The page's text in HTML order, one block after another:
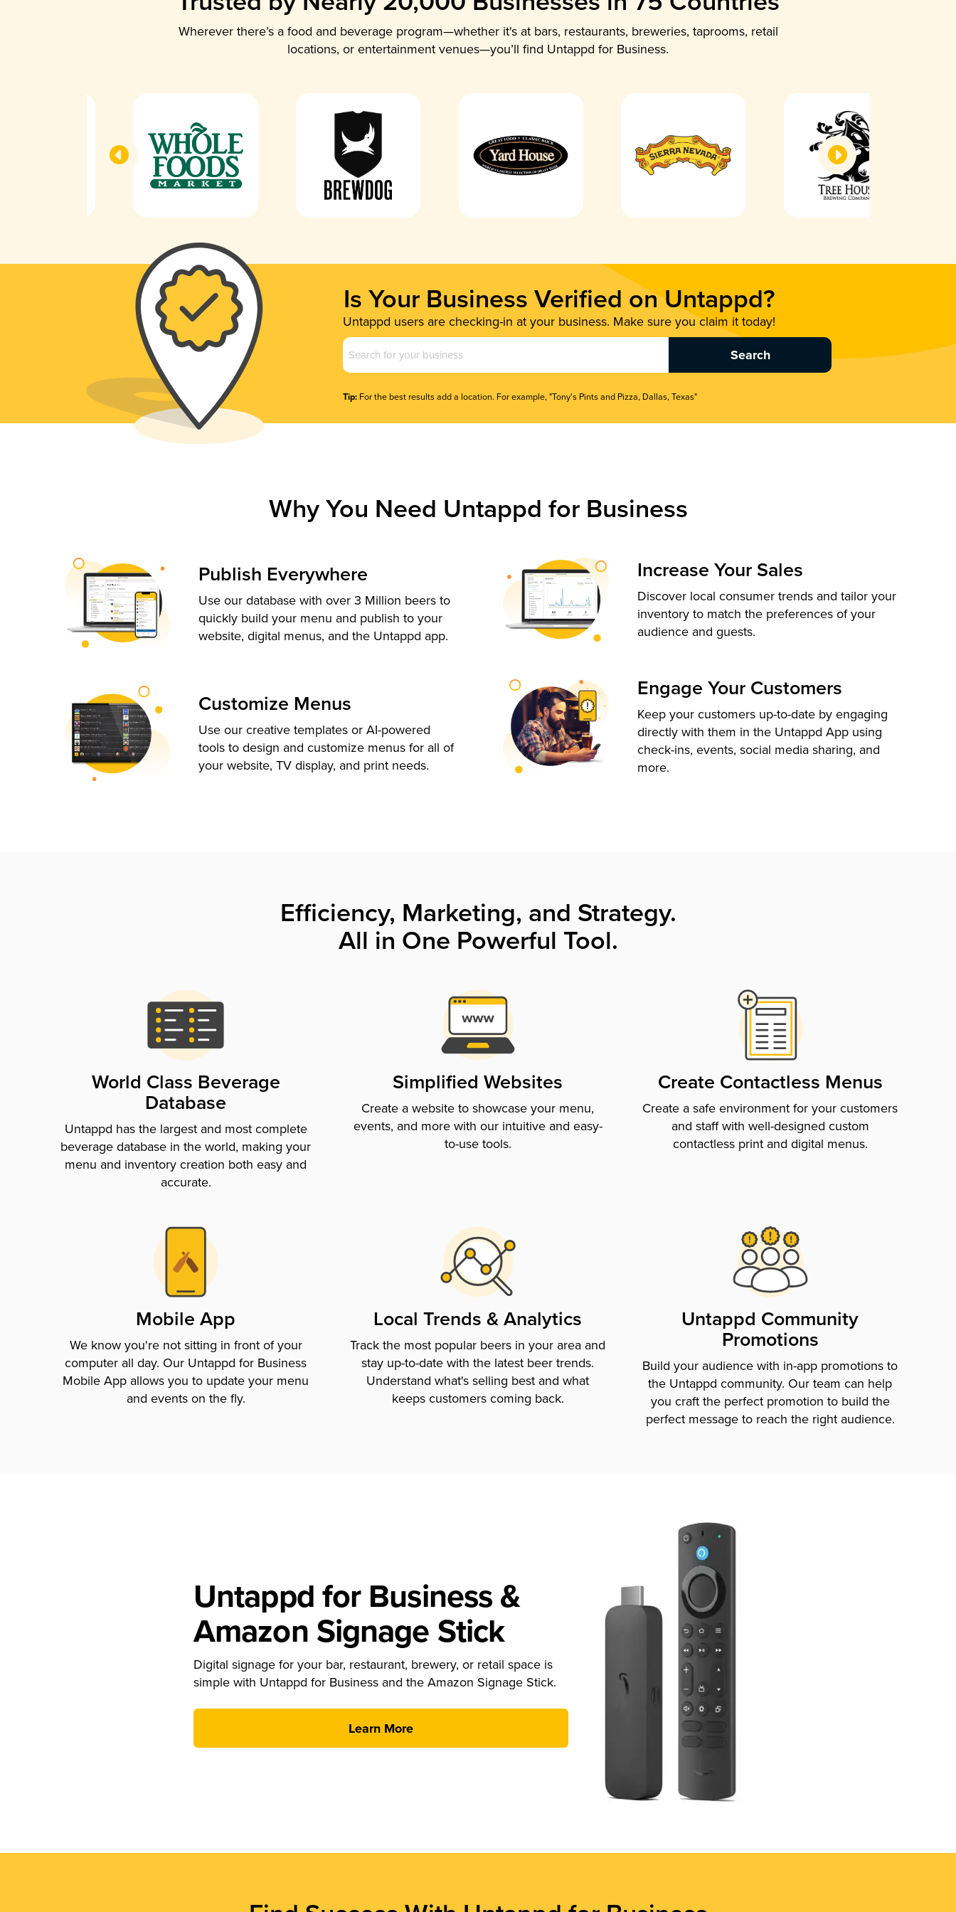
Wherever there’s a food and beverage program—whether it's at bars, restaurants, breweries, taprooms, retail
locations, or entertainment venues—you’ll find Untappd for Business.
Is Your Business Verified on Untappd?
Untappd users are checking-in at your business. Make sure you claim it today!
Business
Name
Tip: For the best results add a location. For example, "Tony's Pints and Pizza, Dallas, Texas"
Why You Need Untappd for Business
Publish Everywhere
Use our database with over 3 Million beers to
quickly build your menu and publish to your
website, digital menus, and the Untappd app.
Customize Menus
Use our creative templates or AI-powered
tools to design and customize menus for all of
your website, TV display, and print needs.
Increase Your Sales
Discover local consumer trends and tailor your
inventory to match the preferences of your
audience and guests.
Engage Your Customers
Keep your customers up-to-date by engaging
directly with them in the Untappd App using
check-ins, events, social media sharing, and
more.
Efficiency, Marketing, and Strategy.
All in One Powerful Tool.
World Class Beverage
Database
Untappd has the largest and most complete
beverage database in the world, making your
menu and inventory creation both easy and
accurate.
Simplified Websites
Create a website to showcase your menu,
events, and more with our intuitive and easy-
to-use tools.
Create Contactless Menus
Create a safe environment for your customers
and staff with well-designed custom
contactless print and digital menus.
Mobile App
We know you're not sitting in front of your
computer all day. Our Untappd for Business
Mobile App allows you to update your menu
and events on the fly.
Local Trends & Analytics
Track the most popular beers in your area and
stay up-to-date with the latest beer trends.
Understand what's selling best and what
keeps customers coming back.
Untappd Community
Promotions
Build your audience with in-app promotions to
the Untappd community. Our team can help
you craft the perfect promotion to build the
perfect message to reach the right audience.
Untappd for Business &
Amazon Signage Stick
Digital signage for your bar, restaurant, brewery, or retail space is
simple with Untappd for Business and the Amazon Signage Stick.
Learn More